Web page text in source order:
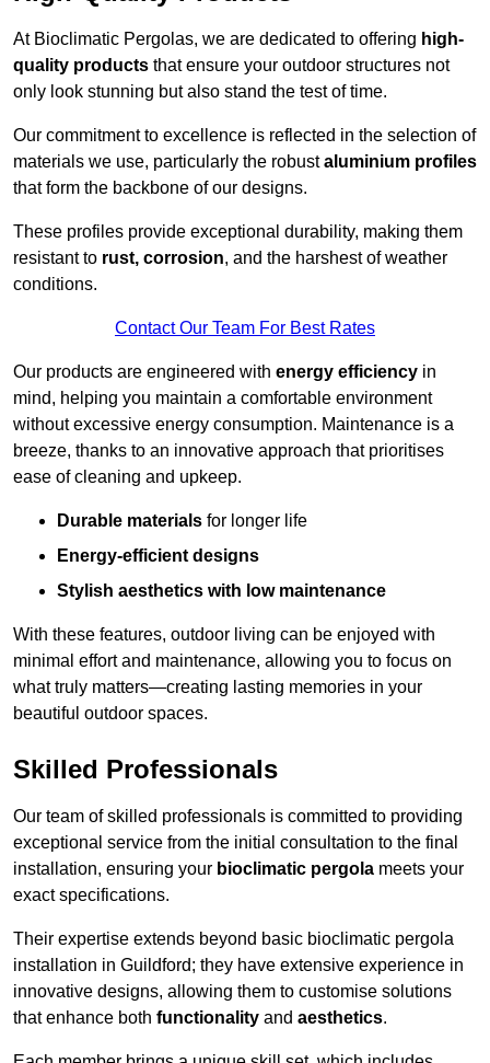
At Bioclimatic Pergolas, we are dedicated to offering high-
quality products that ensure your outdoor structures not
only look stunning but also stand the test of time.
Our commitment to excellence is reflected in the selection of
materials we use, particularly the robustaluminium profiles
that form the backbone of our designs.
These profiles provide exceptional durability, making them
resistant to rust, corrosion, and the harshest of weather
conditions.
Contact Our Team For Best Rates
Our products are engineered with energy efficiency in
mind, helping you maintain a comfortable environment
without excessive energy consumption. Maintenance is a
breeze, thanks to an innovative approach that prioritises
ease of cleaning and upkeep.
Durable materials for longer life
Energy-efficient designs
Stylish aesthetics with low maintenance
With these features, outdoor living can be enjoyed with
minimal effort and maintenance, allowing you to focus on
what truly matters—creating lasting memories in your
beautiful outdoor spaces.
Skilled Professionals
Our team of skilled professionals is committed to providing
exceptional service from the initial consultation to the final
installation, ensuring your bioclimatic pergola meets your
exact specifications.
Their expertise extends beyond basic bioclimatic pergola
installation in Guildford; they have extensive experience in
innovative designs, allowing them to customise solutions
that enhance both functionality and aesthetics.